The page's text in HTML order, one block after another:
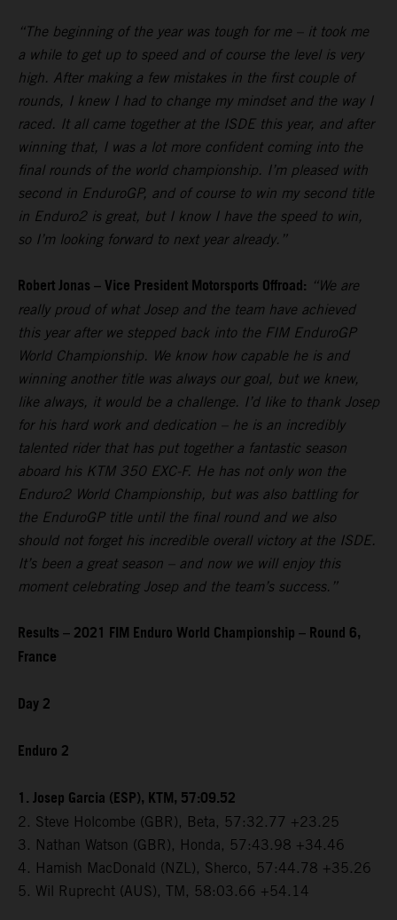
“The beginning of the year was tough for me – it took me
a while to get up to speed and of course the level is very
high. After making a few mistakes in the first couple of
rounds, I knew I had to change my mindset and the way I
raced. It all came together at the ISDE this year, and after
winning that, I was a lot more confident coming into the
final rounds of the world championship. I’m pleased with
second in EnduroGP, and of course to win my second title
in Enduro2 is great, but I know I have the speed to win,
so I’m looking forward to next year already.”
Robert Jonas – Vice President Motorsports Offroad: “We are
really proud of what Josep and the team have achieved
this year after we stepped back into the FIM EnduroGP
World Championship. We know how capable he is and
winning another title was always our goal, but we knew,
like always, it would be a challenge. I’d like to thank Josep
for his hard work and dedication – he is an incredibly
talented rider that has put together a fantastic season
aboard his KTM 350 EXC-F. He has not only won the
Enduro2 World Championship, but was also battling for
the EnduroGP title until the final round and we also
should not forget his incredible overall victory at the ISDE.
It’s been a great season – and now we will enjoy this
moment celebrating Josep and the team’s success.”
Results – 2021 FIM Enduro World Championship – Round 6,
France
Day 2
Enduro 2
1. Josep Garcia (ESP), KTM, 57:09.52
2. Steve Holcombe (GBR), Beta, 57:32.77 +23.25
3. Nathan Watson (GBR), Honda, 57:43.98 +34.46
4. Hamish MacDonald (NZL), Sherco, 57:44.78 +35.26
5. Wil Ruprecht (AUS), TM, 58:03.66 +54.14